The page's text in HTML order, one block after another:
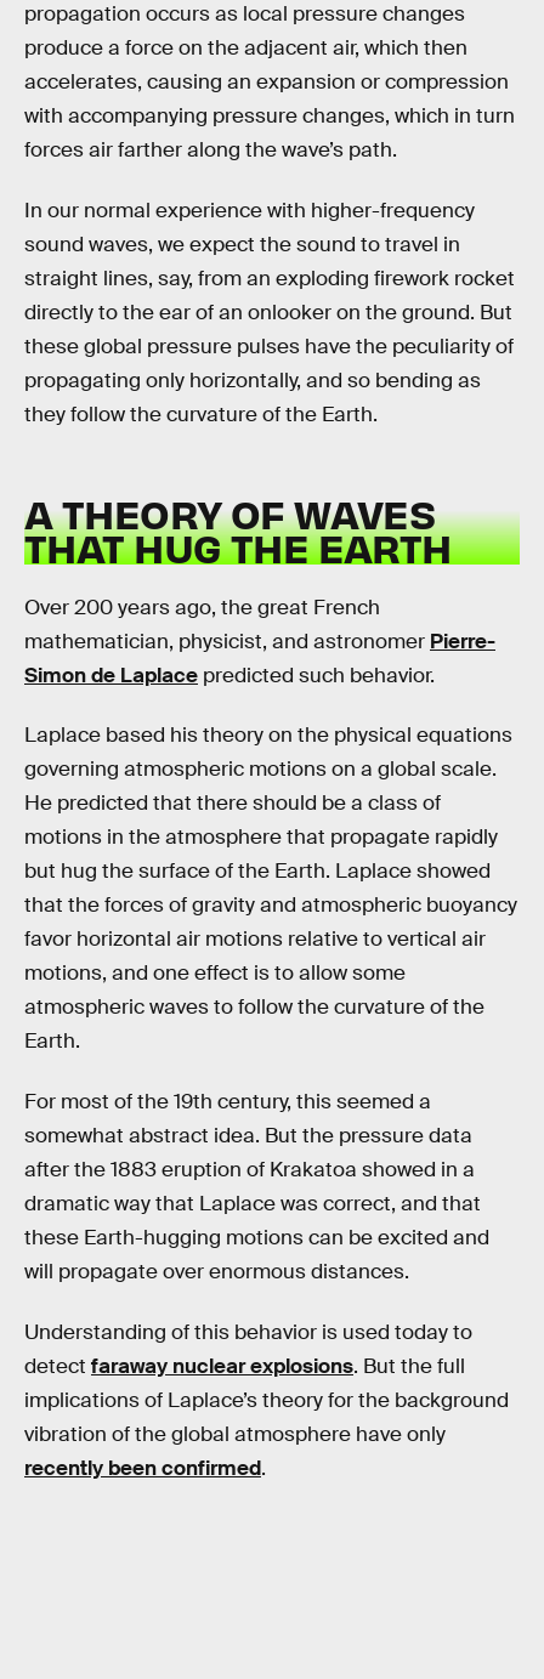
propagation occurs as local pressure changes
produce a force on the adjacent air, which then
accelerates, causing an expansion or compression
with accompanying pressure changes, which in turn
forces air farther along the wave’s path.
In our normal experience with higher-frequency
sound waves, we expect the sound to travel in
straight lines, say, from an exploding firework rocket
directly to the ear of an onlooker on the ground. But
these global pressure pulses have the peculiarity of
propagating only horizontally, and so bending as
they follow the curvature of the Earth.
A THEORY OF WAVES
THAT HUG THE EARTH
Over 200 years ago, the great French
mathematician, physicist, and astronomer Pierre-
Simon de Laplace predicted such behavior.
Laplace based his theory on the physical equations
governing atmospheric motions on a global scale.
He predicted that there should be a class of
motions in the atmosphere that propagate rapidly
but hug the surface of the Earth. Laplace showed
that the forces of gravity and atmospheric buoyancy
favor horizontal air motions relative to vertical air
motions, and one effect is to allow some
atmospheric waves to follow the curvature of the
Earth.
For most of the 19th century, this seemed a
somewhat abstract idea. But the pressure data
after the 1883 eruption of Krakatoa showed in a
dramatic way that Laplace was correct, and that
these Earth-hugging motions can be excited and
will propagate over enormous distances.
Understanding of this behavior is used today to
detect faraway nuclear explosions. But the full
implications of Laplace’s theory for the background
vibration of the global atmosphere have only
recently been confirmed.